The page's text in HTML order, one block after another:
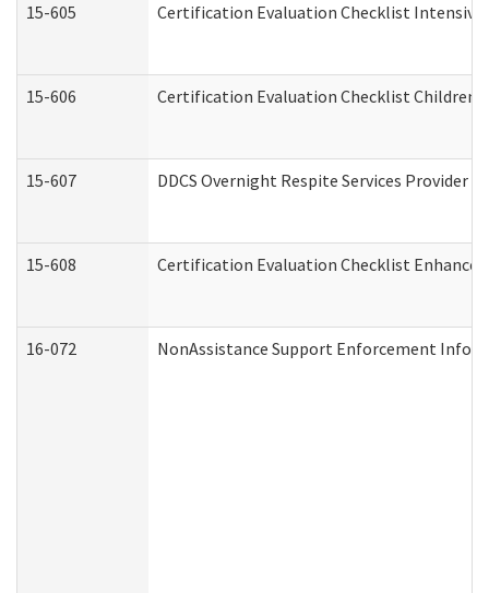
15-605 Certification Evaluation Checklist
15-606 Certification Evaluation Checklist
15-607 DDCS Overnight Respite Services
15-608 Certification Evaluation Checklist
16-072 NonAssistance Support Enforcement